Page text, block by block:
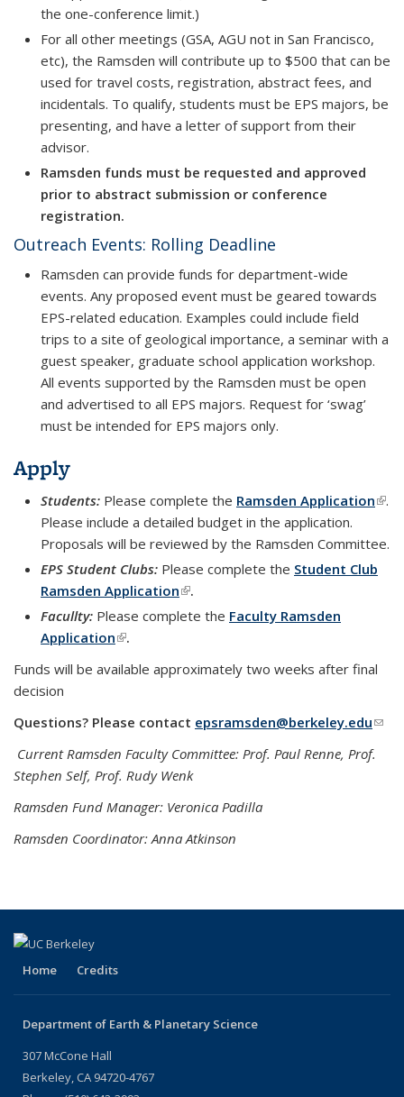
the one-conference limit.)
For all other meetings (GSA, AGU not in San Francisco,
etc), the Ramsden will contribute up to $500 that can be
used for travel costs, registration, abstract fees, and
incidentals. To qualify, students must be EPS majors, be
presenting, and have a letter of support from their
advisor.
Ramsden funds must be requested and approved
prior to abstract submission or conference
registration.
Outreach Events: Rolling Deadline
Ramsden can provide funds for department-wide
events. Any proposed event must be geared towards
EPS-related education. Examples could include field
trips to a site of geological importance, a seminar with a
guest speaker, graduate school application workshop.
All events supported by the Ramsden must be open
and advertised to all EPS majors. Request for ‘swag’
must be intended for EPS majors only.
Apply
Students: Please complete the Ramsden Application
.
Please include a detailed budget in the application.
Proposals will be reviewed by the Ramsden Committee.
EPS Student Clubs: Please complete the Student Club
Ramsden Application(link is external)
.
Facullty: Please complete the Faculty Ramsden
Application(link is external)
.
Funds will be available approximately two weeks after final
decision
Questions? Please contact epsramsden@berkeley.edu(link
e-
Current Ramsden Faculty Committee: Prof. Paul Renne, Prof.
Stephen Self, Prof. Rudy Wenk
Ramsden Fund Manager: Veronica Padilla
Ramsden Coordinator: Anna Atkinson
Home Credits
Department of Earth & Planetary Science
307 McCone Hall
Berkeley, CA 94720-4767